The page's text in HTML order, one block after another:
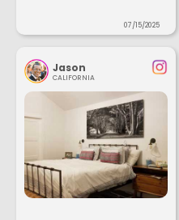
07/15/2025
Jason
CALIFORNIA